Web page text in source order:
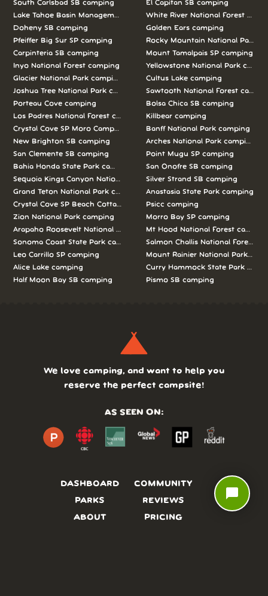
South Carlsbad SB camping
Lake Tahoe Basin Management Unit camping
Doheny SB camping
Pfeiffer Big Sur SP camping
Carpinteria SB camping
Inyo National Forest camping
Glacier National Park camping
Joshua Tree National Park camping
Porteau Cove camping
Los Padres National Forest camping
Crystal Cove SP Moro Campground camping
New Brighton SB camping
San Clemente SB camping
Bahia Honda State Park camping
Sequoia Kings Canyon National Parks camping
Grand Teton National Park camping
Crystal Cove SP Beach Cottages camping
Zion National Park camping
Arapaho Roosevelt National Forests Pawnee Ng camping
Sonoma Coast State Park camping
Leo Carrillo SP camping
Alice Lake camping
Half Moon Bay SB camping
El Capitan SB camping
White River National Forest
Golden Ears camping
Rocky Mountain National Park
Mount Tamalpais SP camping
Yellowstone National Park
Cultus Lake camping
Sawtooth National Forest
Bolsa Chica SB camping
Killbear camping
Banff National Park camping
Arches National Park camping
Point Mugu SP camping
San Onofre SB camping
Silver Strand SB camping
Anastasia State Park camping
Psicc camping
Morro Bay SP camping
Mt Hood National Forest camping
Salmon Challis National Forest
Mount Rainier National Park
Curry Hammock State Park
Pismo SB camping
DASHBOARD
PARKS
ABOUT
COMMUNITY
REVIEWS
PRICING
We love camping, and want to help you
reserve the perfect campsite!
AS SEEN ON:
chat_bubble